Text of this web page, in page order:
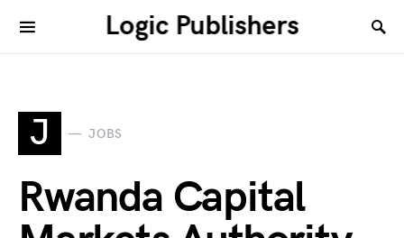
Logic Publishers
J JOBS
Rwanda Capital